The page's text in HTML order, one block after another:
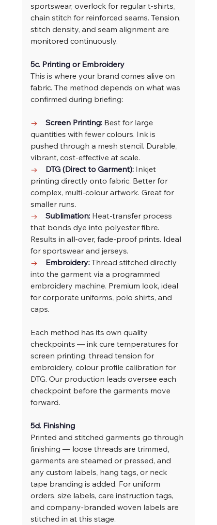
sportswear, overlock for regular t-shirts,
chain stitch for reinforced seams. Tension,
stitch density, and seam alignment are
monitored continuously.
5c. Printing or Embroidery
This is where your brand comes alive on
fabric. The method depends on what was
confirmed during briefing:
→ Screen Printing: Best for large
quantities with fewer colours. Ink is
pushed through a mesh stencil. Durable,
vibrant, cost-effective at scale.
→ DTG (Direct to Garment): Inkjet
printing directly onto fabric. Better for
complex, multi-colour artwork. Great for
smaller runs.
→ Sublimation: Heat-transfer process
that bonds dye into polyester fibre.
Results in all-over, fade-proof prints. Ideal
for sportswear and jerseys.
→ Embroidery: Thread stitched directly
into the garment via a programmed
embroidery machine. Premium look, ideal
for corporate uniforms, polo shirts, and
caps.
Each method has its own quality
checkpoints — ink cure temperatures for
screen printing, thread tension for
embroidery, colour profile calibration for
DTG. Our production leads oversee each
checkpoint before the garments move
forward.
5d. Finishing
Printed and stitched garments go through
finishing — loose threads are trimmed,
garments are steamed or pressed, and
any custom labels, hang tags, or neck
tape branding is added. For uniform
orders, size labels, care instruction tags,
and company-branded woven labels are
stitched in at this stage.